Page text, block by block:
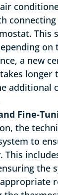
This
on
a new
longer
additional
Fine-
the
to
This
the